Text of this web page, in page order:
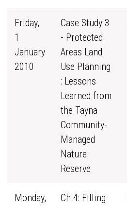
Friday,
1
January
2010
Case Study 3
- Protected
Areas Land
Use Planning
: Lessons
Learned from
the Tayna
Community-
Managed
Nature
Reserve
Monday,
Ch 4: Filling